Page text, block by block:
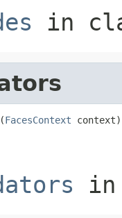
in
FacesContext context)